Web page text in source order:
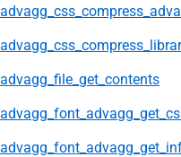
advagg_file_get_contents